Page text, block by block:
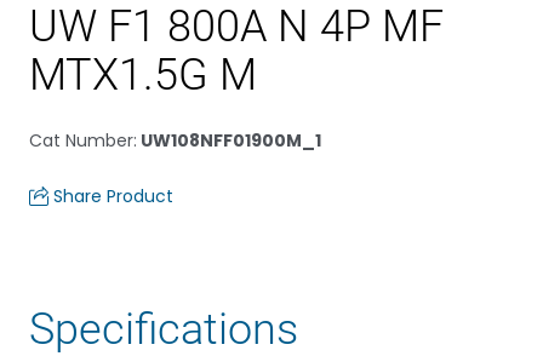
UW F1 800A N 4P MF
MTX1.5G M
Cat Number: UW108NFF01900M_1
Share Product
Specifications